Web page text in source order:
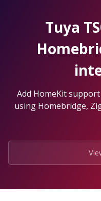
Tuya
Add HomeKit
using Homebridge,